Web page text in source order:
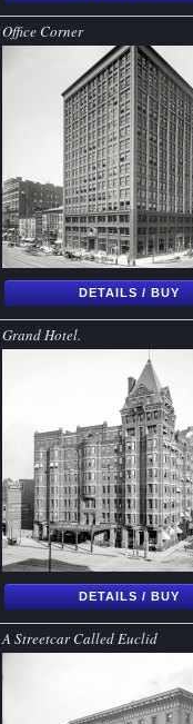
Office Corner
DETAILS / BUY
Grand Hotel.
DETAILS / BUY
A Streetcar Called Euclid